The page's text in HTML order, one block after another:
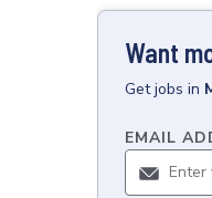
Want
Getjobs in
EMAIL